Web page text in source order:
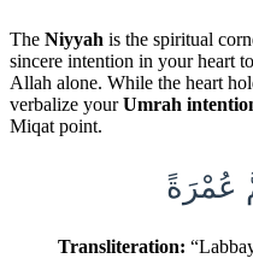
The Niyyah is the spiritual
sincere intention in your heart
Allah alone. While the heart
verbalize yourUmrah
Miqat point.
عُمْرَةً
Transliteration: